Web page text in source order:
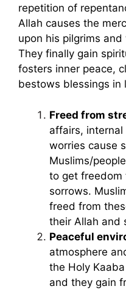
repetition of
Allah causes the
upon his pilgrims
They finally gain
fosters inner peace,
bestows blessings in
Freed from
affairs,
worries cause
Muslims/
to get freedom
sorrows.
freed from
their Allah and
Peaceful
atmosphere
the Holy
and they gain